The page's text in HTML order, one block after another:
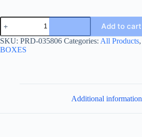
NEW
CHOCOLATE
BOX
DIVIDED
23*29
Add to cart
SKU: PRD-035806 Categories: All Products,
BOXES
Additional information